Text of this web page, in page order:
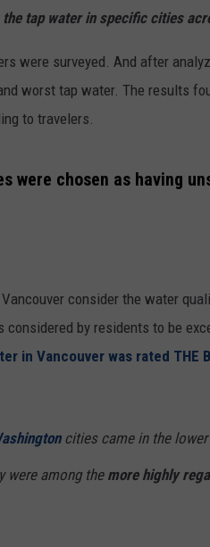
tap water in specific cities
were surveyed. And after
worst tap water. The results
to travelers.
were chosen as having
consider the water
by residents to be
in Vancouver was rated THE
cities came in the lower
were among the more highly